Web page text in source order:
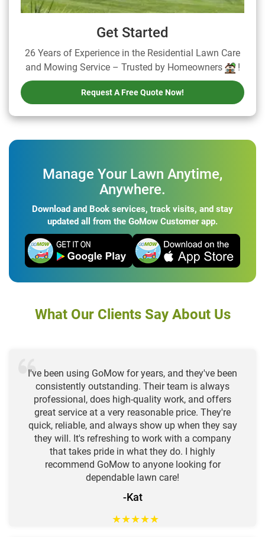
Get Started
26 Years of Experience in the Residential Lawn Care
and Mowing Service – Trusted by Homeowners
!
Request A Free Quote Now!
Manage Your Lawn Anytime,
Anywhere.
Download and Book services, track visits, and stay
updated all from the GoMow Customer app.
What Our Clients Say About Us
I've been using GoMow for years, and they've been
consistently outstanding. Their team is always
professional, does high-quality work, and offers
great service at a very reasonable price. They're
quick, reliable, and always show up when they say
they will. It's refreshing to work with a company
that takes pride in what they do. I highly
recommend GoMow to anyone looking for
dependable lawn care!
-Kat
★★★★★